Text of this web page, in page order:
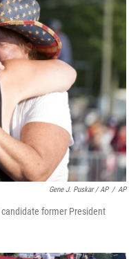
Gene J. Puskar / AP / AP
former President